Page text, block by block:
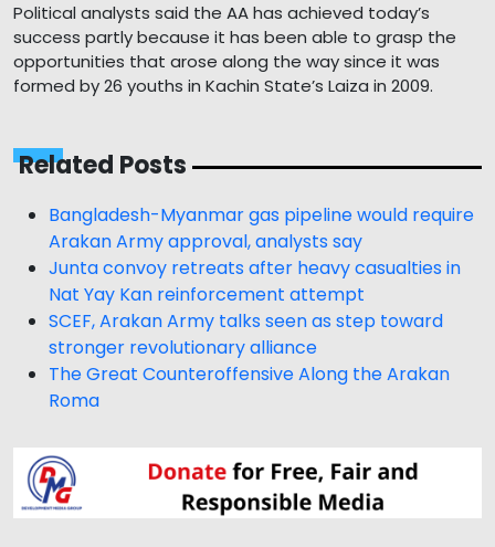
Political analysts said the AA has achieved today’s
success partly because it has been able to grasp the
opportunities that arose along the way since it was
formed by 26 youths in Kachin State’s Laiza in 2009.
Related Posts
Bangladesh-Myanmar gas pipeline would require
Arakan Army approval, analysts say
Junta convoy retreats after heavy casualties in
Nat Yay Kan reinforcement attempt
SCEF, Arakan Army talks seen as step toward
stronger revolutionary alliance
The Great Counteroffensive Along the Arakan
Roma